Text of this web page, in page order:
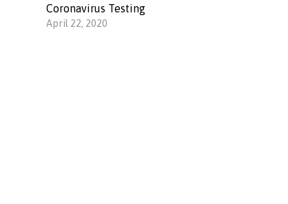
Coronavirus Testing
April 22, 2020